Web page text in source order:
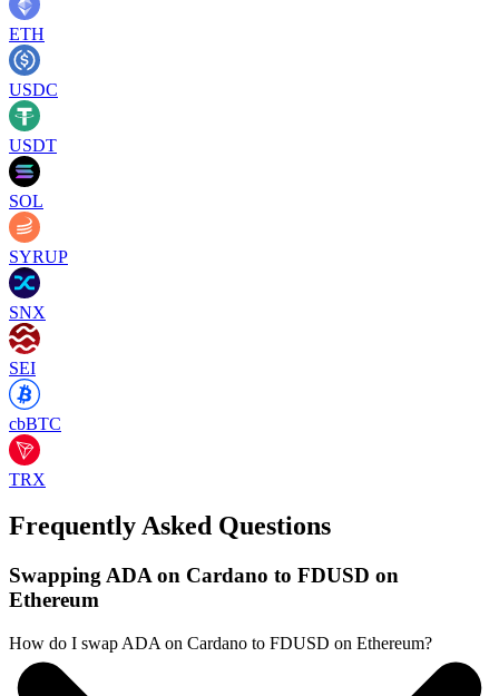
ETH
USDC
USDT
SOL
SYRUP
SNX
SEI
cbBTC
TRX
Frequently Asked Questions
Swapping ADA on Cardano to FDUSD on
Ethereum
How do I swap ADA on Cardano to FDUSD on Ethereum?